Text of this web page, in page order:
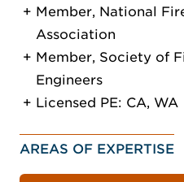
Member, National
Association
Member, Society of
Engineers
Licensed PE: CA, WA
AREAS OF EXPERTISE